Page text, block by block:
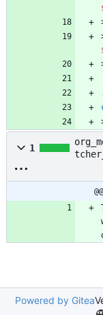
1
Powered by Gitea